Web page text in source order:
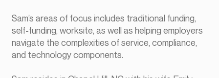
Sam’s areas of focus includes traditional funding,
self-funding, worksite, as well as helping employers
navigate the complexities of service, compliance,
and technology components.